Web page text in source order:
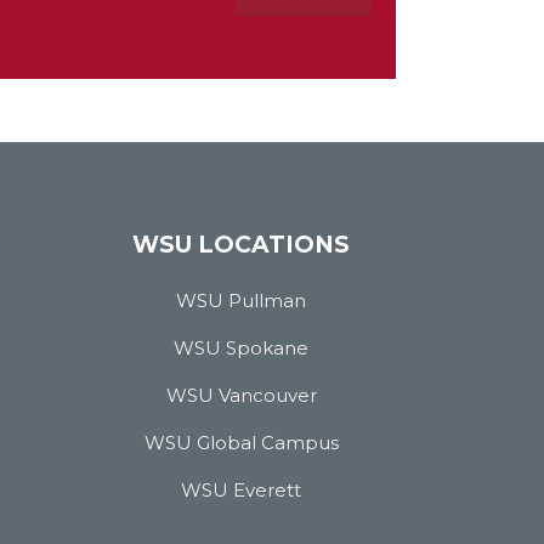
WSU LOCATIONS
WSU Pullman
WSU Spokane
WSU Vancouver
WSU Global Campus
WSU Everett